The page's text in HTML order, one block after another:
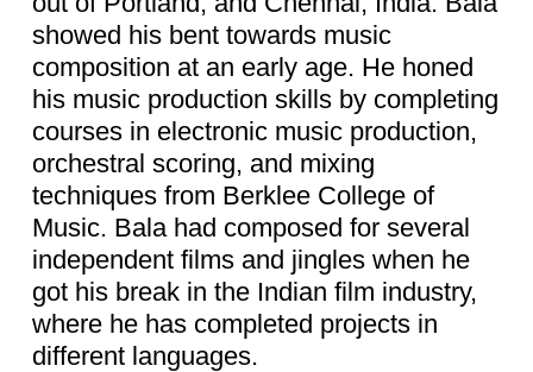
showed his bent towards music
composition at an early age. He honed
his music production skills by completing
courses in electronic music production,
orchestral scoring, and mixing
techniques from Berklee College of
Music. Bala had composed for several
independent films and jingles when he
got his break in the Indian film industry,
where he has completed projects in
different languages.